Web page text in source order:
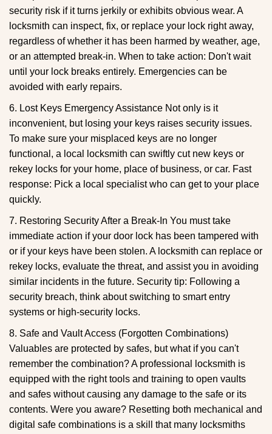
security risk if it turns jerkily or exhibits obvious wear. A
locksmith can inspect, fix, or replace your lock right away,
regardless of whether it has been harmed by weather, age,
or an attempted break-in. When to take action: Don't wait
until your lock breaks entirely. Emergencies can be
avoided with early repairs.
6. Lost Keys Emergency Assistance Not only is it
inconvenient, but losing your keys raises security issues.
To make sure your misplaced keys are no longer
functional, a local locksmith can swiftly cut new keys or
rekey locks for your home, place of business, or car. Fast
response: Pick a local specialist who can get to your place
quickly.
7. Restoring Security After a Break-In You must take
immediate action if your door lock has been tampered with
or if your keys have been stolen. A locksmith can replace or
rekey locks, evaluate the threat, and assist you in avoiding
similar incidents in the future. Security tip: Following a
security breach, think about switching to smart entry
systems or high-security locks.
8. Safe and Vault Access (Forgotten Combinations)
Valuables are protected by safes, but what if you can't
remember the combination? A professional locksmith is
equipped with the right tools and training to open vaults
and safes without causing any damage to the safe or its
contents. Were you aware? Resetting both mechanical and
digital safe combinations is a skill that many locksmiths